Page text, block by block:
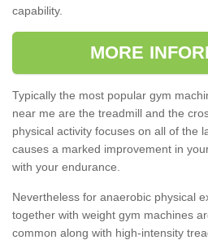
capability.
MORE
Typically the most popular gym
near me are the treadmill and the
physical activity focuses on all of the
causes a marked improvement in
with your endurance.
Nevertheless for anaerobic physical
together with weight gym machines
common along with high-intensity